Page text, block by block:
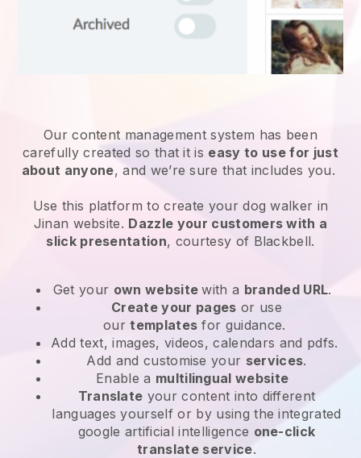
Our content management system has been
carefully created so that it is easy to use for just
about anyone, and we’re sure that includes you.
Use this platform to create your dog walker in
Jinan website. Dazzle your customers with a
slick presentation, courtesy of Blackbell.
Get your own websitewith a branded URL.
Create your pages or use
ourtemplates for guidance.
Add text, images, videos, calendars and pdfs.
Add and customise your services.
Enable a multilingual website
Translate your content into different
languages yourself or by using the integrated
google artificial intelligence one-click
translate service.